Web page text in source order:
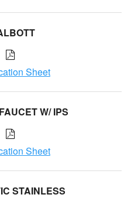
Sheet
W/ IPS
Sheet
STAINLESS